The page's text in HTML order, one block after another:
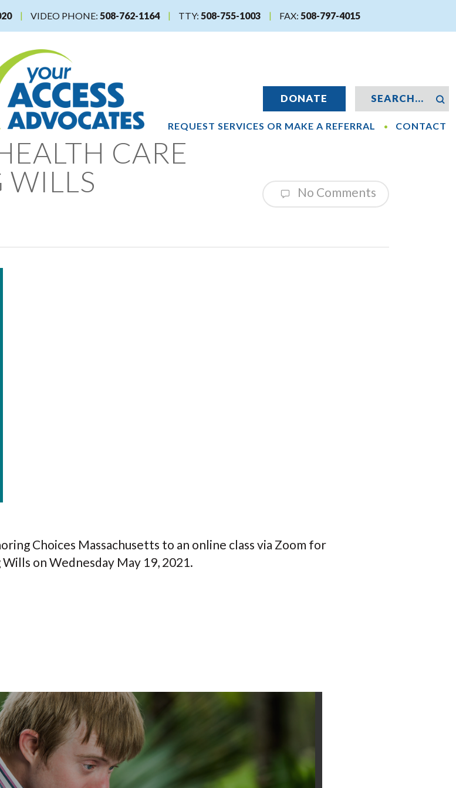
VIDEO PHONE: 508-762-1164 TTY: 508-755-1003 FAX: 508-797-4015
DONATE
REQUEST SERVICES OR MAKE A REFERRAL CONTACT
CARE
WILLS
No Comments
Choices Massachusetts to an online class via Zoom for
on Wednesday May 19, 2021.